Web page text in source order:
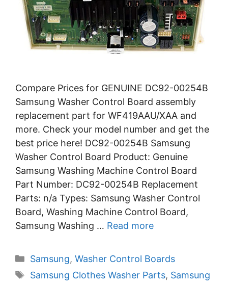
Compare Prices for GENUINE DC92-00254B
Samsung Washer Control Board assembly
replacement part for WF419AAU/XAA and
more. Check your model number and get the
best price here! DC92-00254B Samsung
Washer Control Board Product: Genuine
Samsung Washing Machine Control Board
Part Number: DC92-00254B Replacement
Parts: n/a Types: Samsung Washer Control
Board, Washing Machine Control Board,
Samsung Washing … Read more
Categories
Samsung, Washer Control Boards
Tags
Samsung Clothes Washer Parts, Samsung